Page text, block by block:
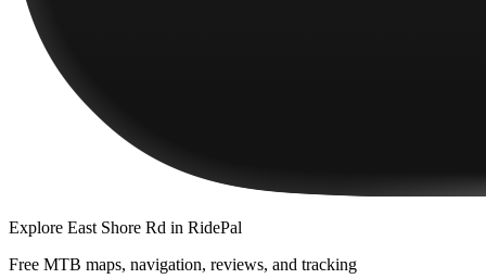
Explore East Shore Rd in RidePal
Free MTB maps, navigation, reviews, and tracking